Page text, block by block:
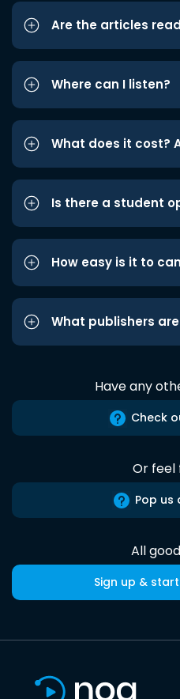
Are the articles
Where can I listen?
What does it cost?
Is there a student
How easy is it to
What publishers
Have any
Check
Or feel
Pop us
All
Sign up &